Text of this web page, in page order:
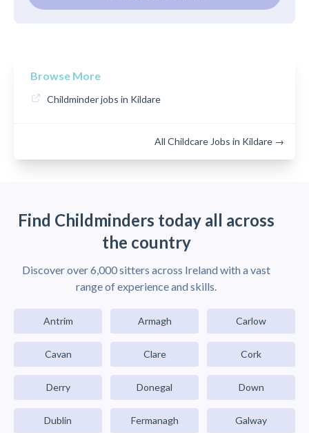
Browse More
Childminder jobs in Kildare
All Childcare Jobs in Kildare →
Find Childminders today all across
the country
Discover over 6,000 sitters across Ireland with a vast
range of experience and skills.
Antrim Armagh Carlow
Cavan Clare Cork
Derry Donegal Down
Dublin Fermanagh Galway